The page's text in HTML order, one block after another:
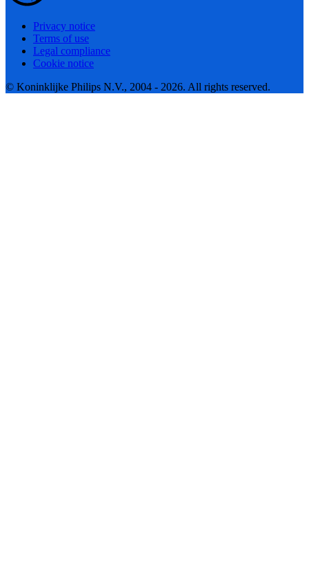
Privacy notice
Terms of use
Legal compliance
Cookie notice
© Koninklijke Philips N.V., 2004 - 2026. All rights reserved.